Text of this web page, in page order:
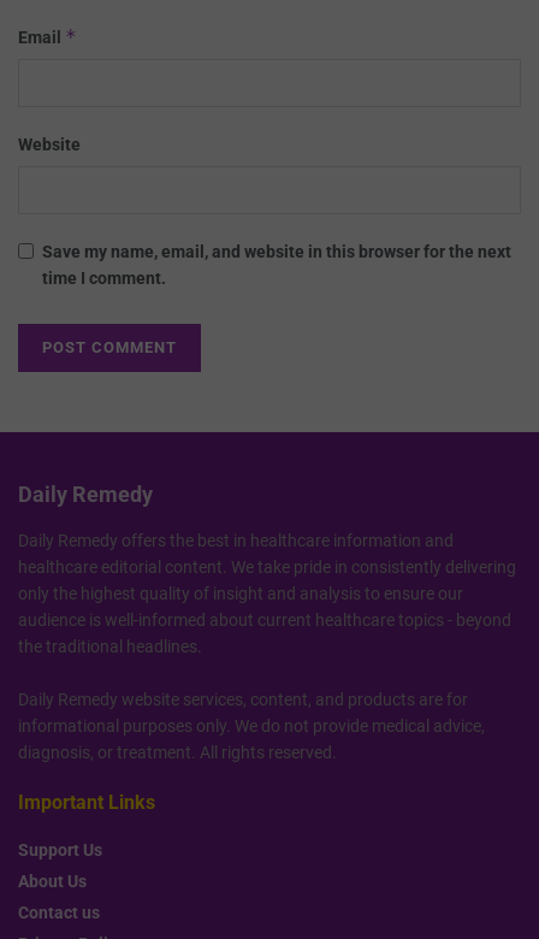
Email *
Website
Save my name, email, and website in this browser for the next
time I comment.
Daily Remedy
Daily Remedy offers the best in healthcare information and
healthcare editorial content. We take pride in consistently delivering
only the highest quality of insight and analysis to ensure our
audience is well-informed about current healthcare topics - beyond
the traditional headlines.
Daily Remedy website services, content, and products are for
informational purposes only. We do not provide medical advice,
diagnosis, or treatment. All rights reserved.
Important Links
Support Us
About Us
Contact us